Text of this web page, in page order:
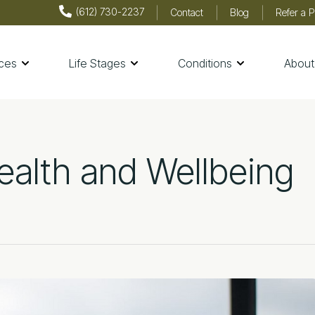
(612) 730-2237 Contact Blog Refer a
Life Stages Conditions About
and Wellbeing